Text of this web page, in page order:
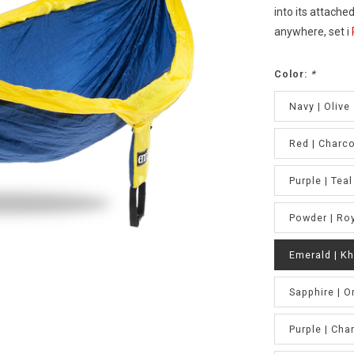
into its
anywhere, set i
Color: *
Navy | Olive
Red |
Purple | Teal
Powder |
Emerald |
Sapphire |
Purple |